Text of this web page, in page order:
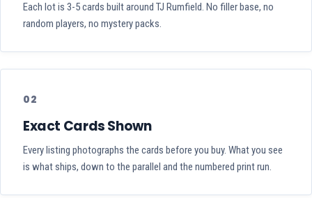
Each lot is 3-5 cards built around TJ Rumfield. No filler base, no
random players, no mystery packs.
02
Exact Cards Shown
Every listing photographs the cards before you buy. What you see
is what ships, down to the parallel and the numbered print run.